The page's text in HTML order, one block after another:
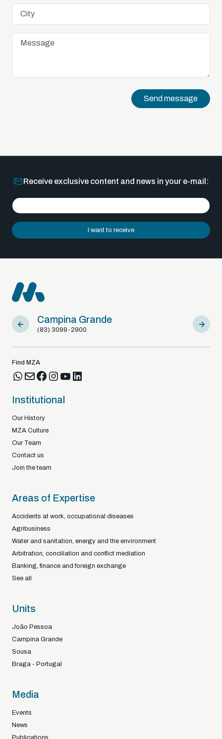
Send message
Receive exclusive content and news in your e-mail:
I want to receive
Campina Grande
(83) 3099-2900
Sousa
(83)
Find MZA
Institutional
Our History
MZA Culture
Our Team
Contact us
Join the team
Areas of Expertise
Accidents at work, occupational diseases
Agribusiness
Water and sanitation, energy and the environment
Arbitration, conciliation and conflict mediation
Banking, finance and foreign exchange
See all
Units
João Pessoa
Campina Grande
Sousa
Braga - Portugal
Media
Events
News
Publications